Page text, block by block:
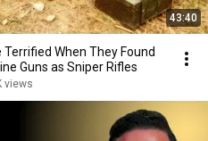
43:40
When They Found
Guns as Sniper Rifles
views